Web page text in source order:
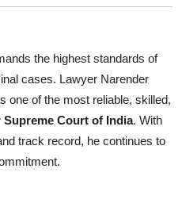
the highest standards of
cases. Lawyer Narender
one of the most reliable, skilled,
Court of India. With
track record, he continues to